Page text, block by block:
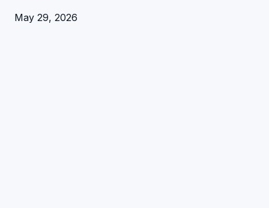
Date
May 29, 2026